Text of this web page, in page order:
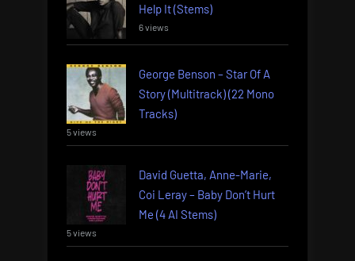
Help It (Stems)
6 views
George Benson – Star Of A
Story (Multitrack) (22 Mono
Tracks)
5 views
David Guetta, Anne-Marie,
Coi Leray – Baby Don’t Hurt
Me (4 AI Stems)
5 views